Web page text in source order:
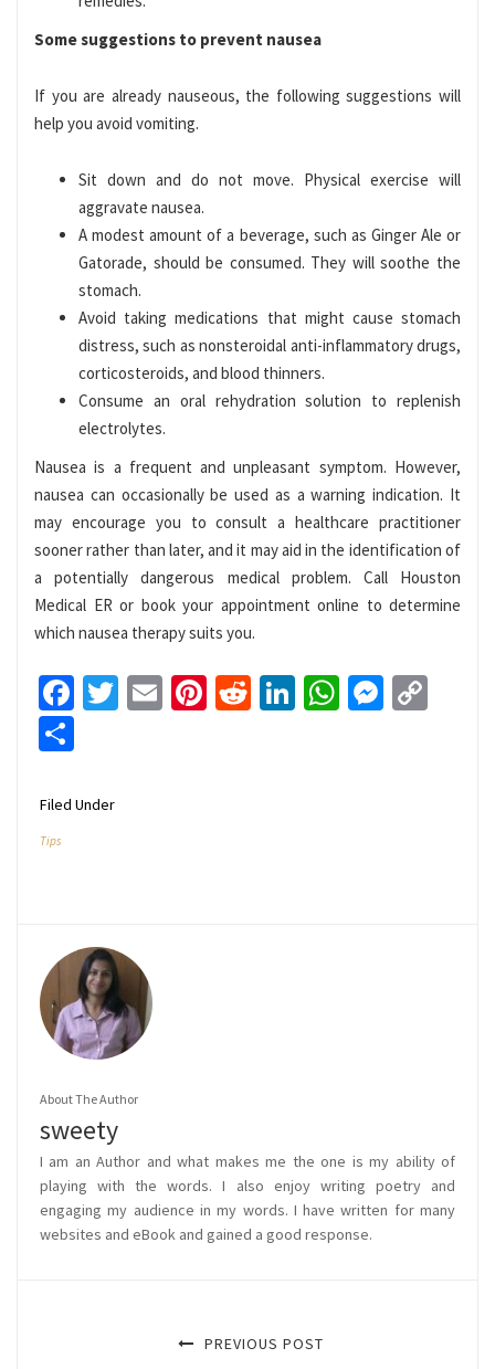
Some suggestions to prevent nausea
If you are already nauseous, the following suggestions will
help you avoid vomiting.
Sit down and do not move. Physical exercise will
aggravate nausea.
A modest amount of a beverage, such as Ginger Ale or
Gatorade, should be consumed. They will soothe the
stomach.
Avoid taking medications that might cause stomach
distress, such as nonsteroidal anti-inflammatory drugs,
corticosteroids, and blood thinners.
Consume an oral rehydration solution to replenish
electrolytes.
Nausea is a frequent and unpleasant symptom. However,
nausea can occasionally be used as a warning indication. It
may encourage you to consult a healthcare practitioner
sooner rather than later, and it may aid in the identification of
a potentially dangerous medical problem. Call Houston
Medical ER or book your appointment online to determine
which nausea therapy suits you.
Facebook
Twitter
EmailPinterest
RedditLinkedIn
WhatsApp
Filed Under
Tips
About The Author
sweety
I am an Author and what makes me the one is my ability of
playing with the words. I also enjoy writing poetry and
engaging my audience in my words. I have written for many
websites and eBook and gained a good response.
PREVIOUS POST